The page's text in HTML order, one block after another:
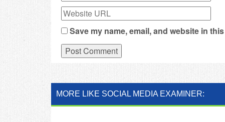
Save my name, email, and website in
MORE LIKE SOCIAL MEDIA EXAMINER: